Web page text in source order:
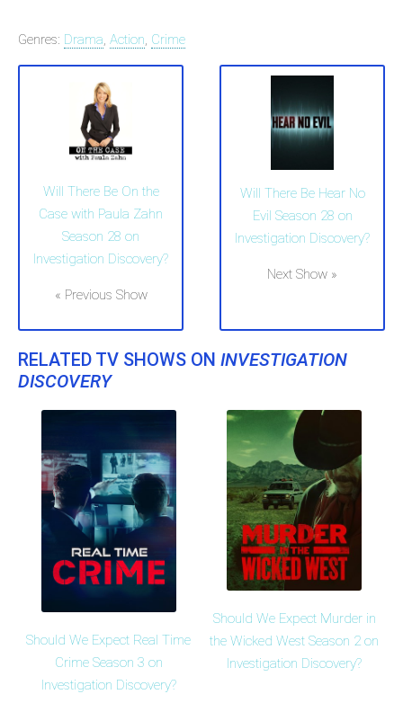
Genres: Drama, Action, Crime
Will There Be On the
Case with Paula Zahn
Season 28 on
Investigation Discovery?
« Previous Show
Will There Be Hear No
Evil Season 28 on
Investigation Discovery?
Next Show »
RELATED TV SHOWS ON INVESTIGATION
DISCOVERY
Should We Expect Real Time
Crime Season 3 on
Investigation Discovery?
Should We Expect Murder in
the Wicked West Season 2 on
Investigation Discovery?